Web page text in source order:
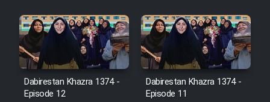
Film Shah Khamush
Film Fil Dar Tariki
Film Farsh Bad
Dabirestan Khazra 1374 -
Episode 12
Dabirestan Khazra 1374 -
Episode 11